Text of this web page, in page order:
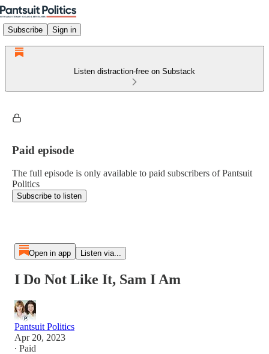
Subscribe Sign in
Listen distraction-free on Substack
Paid episode
The full episode is only available to paid subscribers of Pantsuit
Politics
Subscribe to listen
Open in app Listen via...
I Do Not Like It, Sam I Am
Pantsuit Politics
Apr 20, 2023
∙ Paid